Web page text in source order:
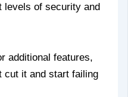
levels of security and
additional features,
cut it and start failing